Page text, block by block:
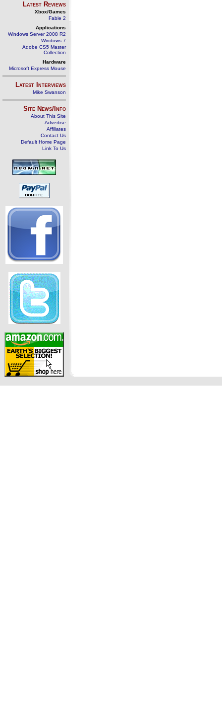
Latest Reviews
Xbox/Games
Fable 2
Applications
Windows Server 2008 R2
Windows 7
Adobe CS5 Master
Collection
Hardware
Microsoft Express Mouse
Latest Interviews
Mike Swanson
Site News/Info
About This Site
Advertise
Affiliates
Contact Us
Default Home Page
Link To Us